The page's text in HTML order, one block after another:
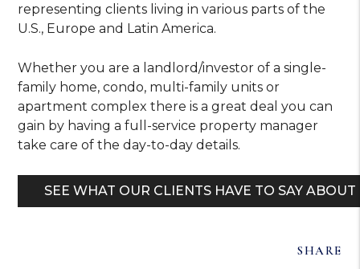
representing clients living in various parts of the
U.S., Europe and Latin America.
Whether you are a landlord/investor of a single-
family home, condo, multi-family units or
apartment complex there is a great deal you can
gain by having a full-service property manager
take care of the day-to-day details.
SEE WHAT OUR CLIENTS HAVE TO SAY ABOUT
SHARE